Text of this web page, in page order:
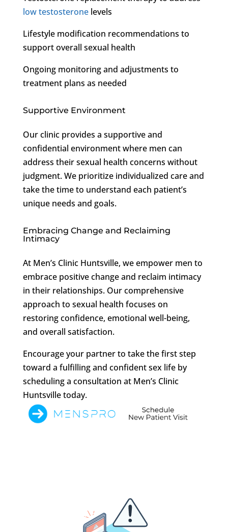
low testosteronelevels
Lifestyle modification recommendations to
support overall sexual health
Ongoing monitoring and adjustments to
treatment plans as needed
Supportive Environment
Our clinic provides a supportive and
confidential environment where men can
address their sexual health concerns without
judgment. We prioritize individualized care and
take the time to understand each patient’s
unique needs and goals.
Embracing Change and Reclaiming
Intimacy
At Men’s Clinic Huntsville, we empower men to
embrace positive change and reclaim intimacy
in their relationships. Our comprehensive
approach to sexual health focuses on
restoring confidence, emotional well-being,
and overall satisfaction.
Encourage your partner to take the first step
toward a fulfilling and confident sex life by
scheduling a consultation at Men’s Clinic
Huntsville today.